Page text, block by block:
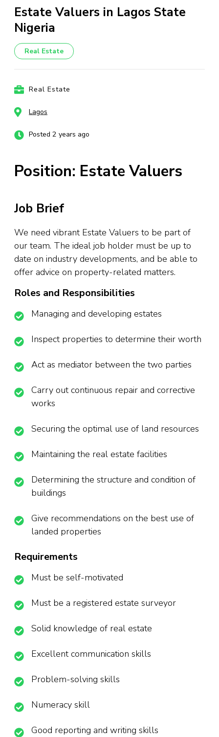
Estate Valuers in Lagos State
Nigeria
Real Estate
Real Estate
Lagos
Posted 2 years ago
Position: Estate Valuers
Job Brief
We need vibrant Estate Valuers to be part of
our team. The ideal job holder must be up to
date on industry developments, and be able to
offer advice on property-related matters.
Roles and Responsibilities
Managing and developing estates
Inspect properties to determine their worth
Act as mediator between the two parties
Carry out continuous repair and corrective
works
Securing the optimal use of land resources
Maintaining the real estate facilities
Determining the structure and condition of
buildings
Give recommendations on the best use of
landed properties
Requirements
Must be self-motivated
Must be a registered estate surveyor
Solid knowledge of real estate
Excellent communication skills
Problem-solving skills
Numeracy skill
Good reporting and writing skills